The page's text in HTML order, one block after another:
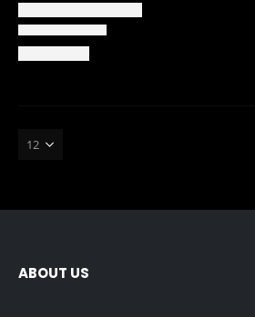
ABOUT US